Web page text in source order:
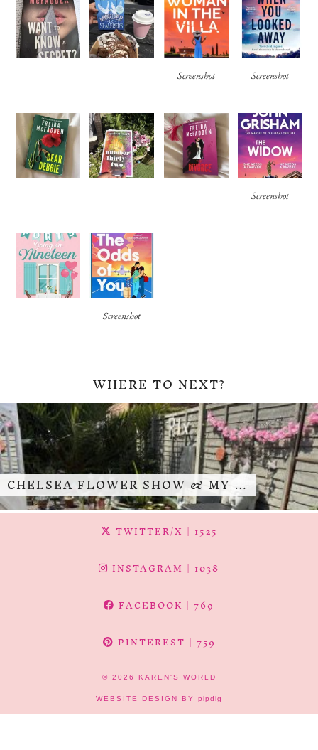
Screenshot Screenshot
Screenshot
Screenshot
WHERE TO NEXT?
CHELSEA FLOWER SHOW & MY …
TWITTER/X | 1525
INSTAGRAM | 1038
FACEBOOK | 769
PINTEREST | 759
© 2026 KAREN'S WORLD
WEBSITE DESIGN BY pipdig